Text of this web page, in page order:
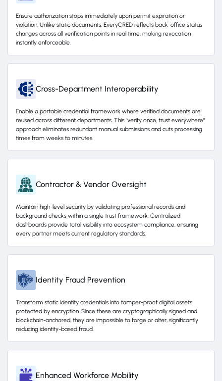
Ensure authorization stops immediately upon permit expiration or
violation. Unlike static documents, EveryCRED reflects back-office status
changes across all verification points in real time, making revocation
instantly enforceable.
Cross-Department Interoperability
Enable a portable credential framework where verified documents are
reused across different departments. This "verify once, trust everywhere"
approach eliminates redundant manual submissions and cuts processing
times from weeks to minutes.
Contractor & Vendor Oversight
Maintain high-level security by validating professional records and
background checks within a single trust framework. Centralized
dashboards provide total visibility into ecosystem compliance, ensuring
every partner meets current regulatory standards.
Identity Fraud Prevention
Transform static identity credentials into tamper-proof digital assets
protected by encryption. Since these are cryptographically signed and
blockchain-anchored, they are impossible to forge or alter, significantly
reducing identity-based fraud.
Enhanced Workforce Mobility